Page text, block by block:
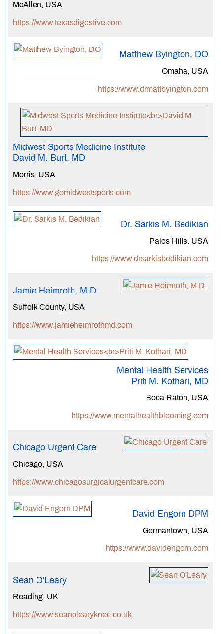
McAllen, USA
https://www.texasdigestive.com
Matthew Byington, DO
Omaha, USA
https://www.drmattbyington.com
Midwest Sports Medicine Institute
David M. Burt, MD
Morris, USA
https://www.gomidwestsports.com
Dr. Sarkis M. Bedikian
Palos Hills, USA
https://www.drsarkisbedikian.com
Jamie Heimroth, M.D.
Suffolk County, USA
https://www.jamieheimrothmd.com
Mental Health Services
Priti M. Kothari, MD
Boca Raton, USA
https://www.mentalhealthblooming.com
Chicago Urgent Care
Chicago, USA
https://www.chicagosurgicalurgentcare.com
David Engorn DPM
Germantown, USA
https://www.davidengorn.com
Sean O'Leary
Reading, UK
https://www.seanolearyknee.co.uk